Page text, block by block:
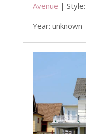
Avenue | Style:
Year: unknown